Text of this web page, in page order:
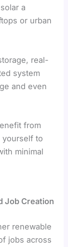
a
or urban
real-
system
and even
from
yourself to
minimal
Job Creation
renewable
jobs across